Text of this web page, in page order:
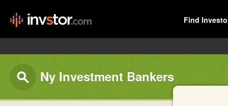
Find
Ny Investment Bankers